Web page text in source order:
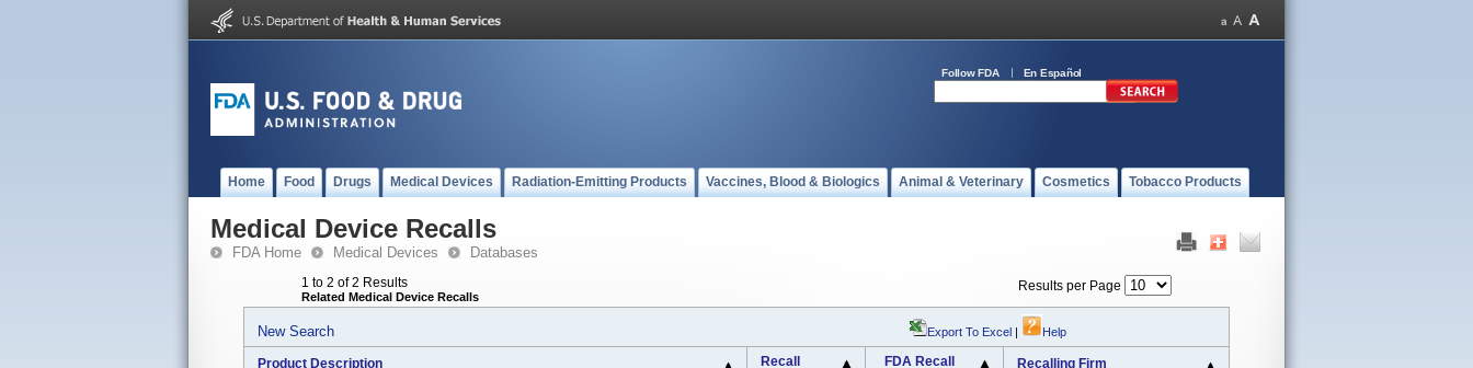
Follow FDA En Español
Home Food Drugs Medical Devices Radiation-Emitting Products Vaccines, Blood & Biologics Animal & Veterinary Cosmetics Tobacco Products
Medical Device Recalls
FDA Home Medical Devices Databases
1 to 2 of 2 Results
Related Medical Device Recalls
Results per Page
New Search Export To Excel | Help
Product Description
Recall
FDA Recall
Recalling Firm